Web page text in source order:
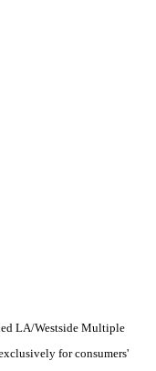
LA/Westside Multiple
for consumers'